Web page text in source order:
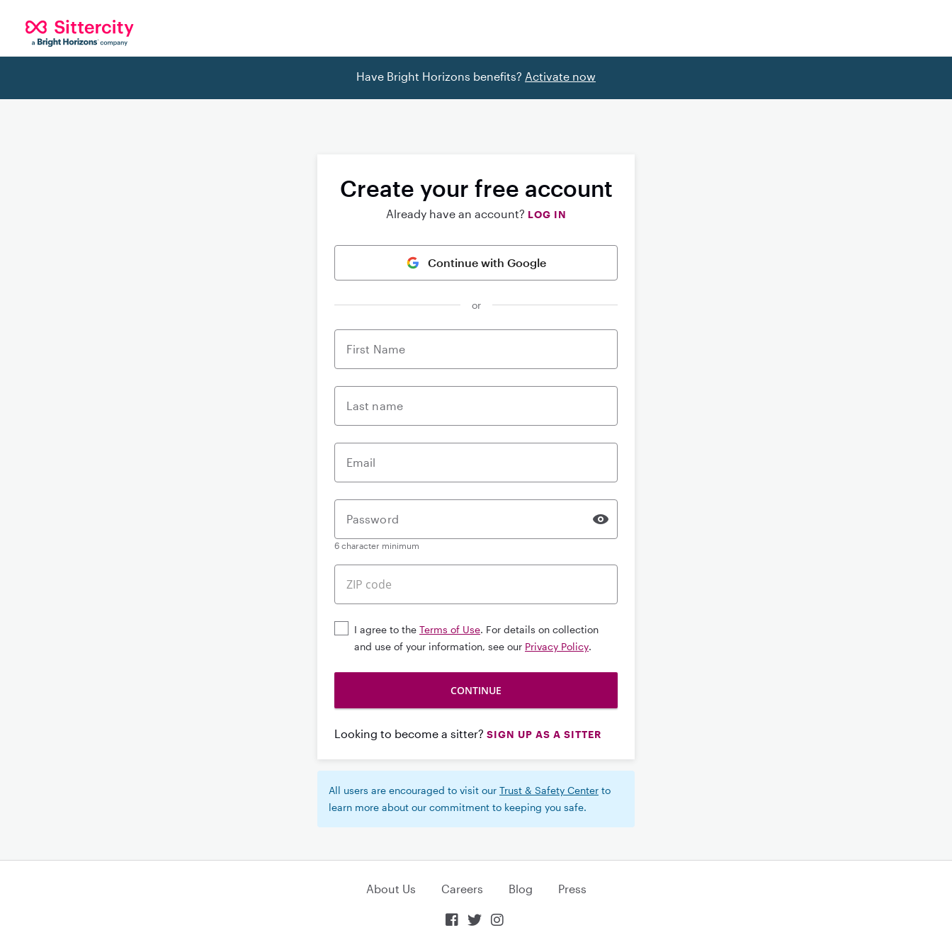
Have Bright Horizons benefits? Activate now
Create your free account
Already have an account? LOG IN
Continue with Google
or
First Name
Last name
Email
Password
6 character minimum
I agree to the Terms of Use. For details on collection
and use of your information, see our Privacy Policy.
Looking to become a sitter? SIGN UP AS A SITTER
All users are encouraged to visit our Trust & Safety Center to
learn more about our commitment to keeping you safe.
About Us Careers Blog Press
  